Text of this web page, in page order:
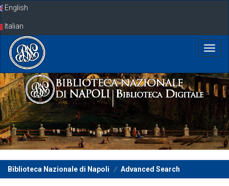
SkipEnglish
Italian
Biblioteca Nazionale di Napoli Advanced Search